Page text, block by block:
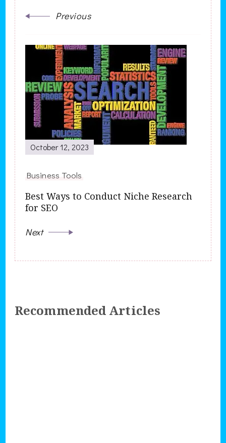
Previous
October 12, 2023
Business Tools
Best Ways to Conduct Niche Research
for SEO
Next
Recommended Articles